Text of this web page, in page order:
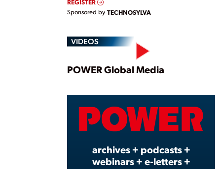
REGISTER
Sponsored by TECHNOSYLVA
VIDEOS
Play
POWER Global Media
archives + podcasts +
webinars + e-letters +